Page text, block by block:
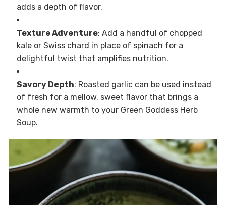
adds a depth of flavor.
Texture Adventure: Add a handful of chopped
kale or Swiss chard in place of spinach for a
delightful twist that amplifies nutrition.
Savory Depth: Roasted garlic can be used instead
of fresh for a mellow, sweet flavor that brings a
whole new warmth to your Green Goddess Herb
Soup.